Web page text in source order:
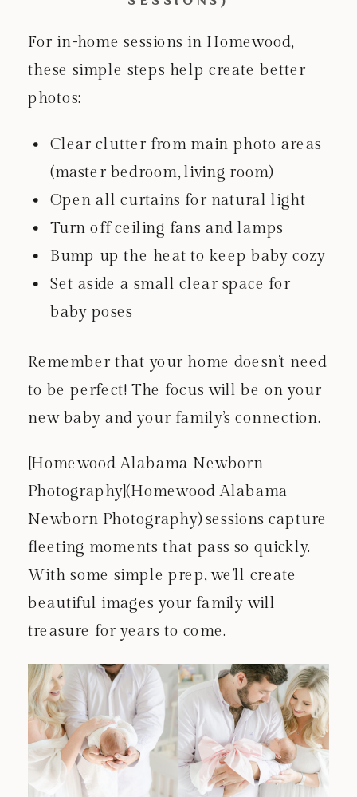
For in-home sessions in Homewood,
these simple steps help create better
photos:
Clear clutter from main photo areas
(master bedroom, living room)
Open all curtains for natural light
Turn off ceiling fans and lamps
Bump up the heat to keep baby cozy
Set aside a small clear space for
baby poses
Remember that your home doesn’t need
to be perfect! The focus will be on your
new baby and your family’s connection.
[Homewood Alabama Newborn
Photography](Homewood Alabama
Newborn Photography) sessions capture
fleeting moments that pass so quickly.
With some simple prep, we’ll create
beautiful images your family will
treasure for years to come.